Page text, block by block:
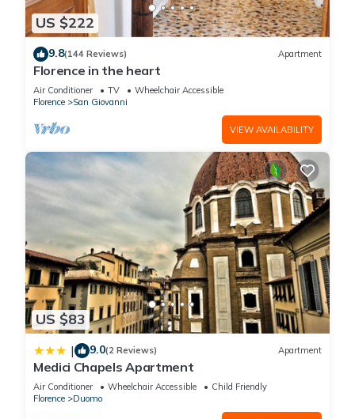
US $222
9.8(144 Reviews) Apartment
Florence in the heart
Air Conditioner TV
Wheelchair Accessible
Florence
San Giovanni
VIEW AVAILABILITY
US $83
| 9.0(2 Reviews) Apartment
Medici Chapels Apartment
Air Conditioner Wheelchair Accessible
Child Friendly
Florence
Duomo